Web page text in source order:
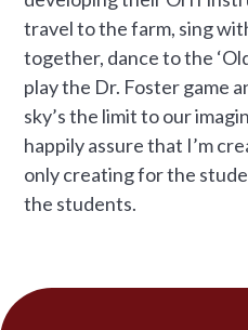
travel to the farm, sing
together, dance to the
play the Dr. Foster game
sky’s the limit to our
happily assure that I’m
only creating for the
the students.